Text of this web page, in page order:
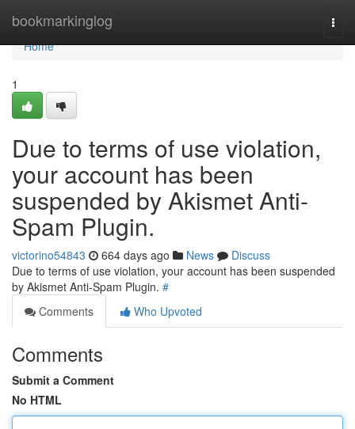
bookmarkinglog
Home
Home
1
Due to terms of use violation,
your account has been
suspended by Akismet Anti-
Spam Plugin.
victorino54843 664 days ago News
Discuss
Due to terms of use violation, your account has been suspended
by Akismet Anti-Spam Plugin. #
Comments
Who Upvoted
Comments
Submit a Comment
No HTML